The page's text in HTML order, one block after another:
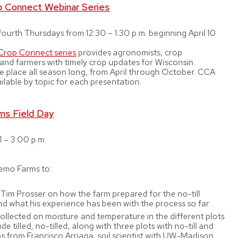
Connect Webinar Series
Thursdays from 12:30 – 1:30 p.m. beginning April 10
Connect series provides agronomists, crop
farmers with timely crop updates for Wisconsin.
place all season long, from April through October. CCA
by topic for each presentation.
Field Day
– 3:00 p.m.
Farms to:
Prosser on how the farm prepared for the no-till
what his experience has been with the process so far
on moisture and temperature in the different plots
tilled, no-tilled, along with three plots with no-till and
from Francisco Arriaga, soil scientist with UW-Madison